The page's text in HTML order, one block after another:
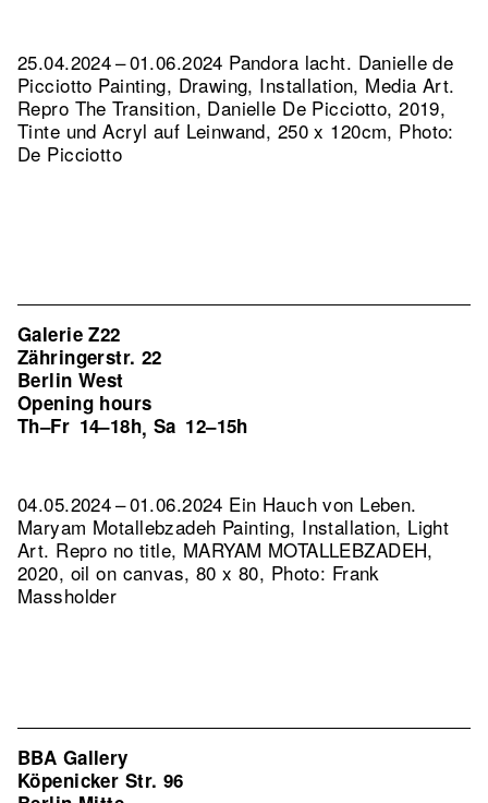
25.04.2024 – 01.06.2024 Pandora lacht. Danielle de
Picciotto Painting, Drawing, Installation, Media Art.
Repro The Transition, Danielle De Picciotto, 2019,
Tinte und Acryl auf Leinwand, 250 x 120cm, Photo:
De Picciotto
Galerie Z22
Zähringerstr. 22
Berlin West
Opening hours
Th–Fr 14–18h, Sa 12–15h
04.05.2024 – 01.06.2024 Ein Hauch von Leben.
Maryam Motallebzadeh Painting, Installation, Light
Art. Repro no title, MARYAM MOTALLEBZADEH,
2020, oil on canvas, 80 x 80, Photo: Frank
Massholder
BBA Gallery
Köpenicker Str. 96